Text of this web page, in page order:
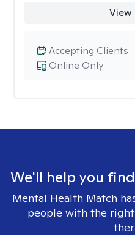
View
Online Only
Accepting Clients
We'll help you
Mental Health Match
people with the